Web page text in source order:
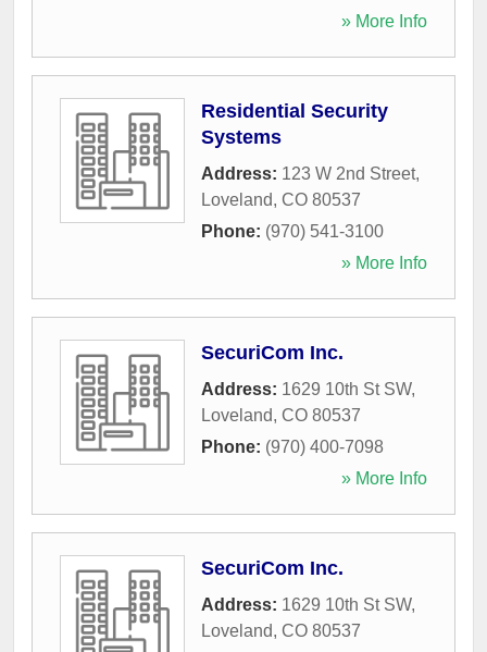
» More Info
Residential Security
Systems
Address: 123 W 2nd Street,
Loveland, CO 80537
Phone: (970) 541-3100
» More Info
SecuriCom Inc.
Address: 1629 10th St SW,
Loveland, CO 80537
Phone: (970) 400-7098
» More Info
SecuriCom Inc.
Address: 1629 10th St SW,
Loveland, CO 80537